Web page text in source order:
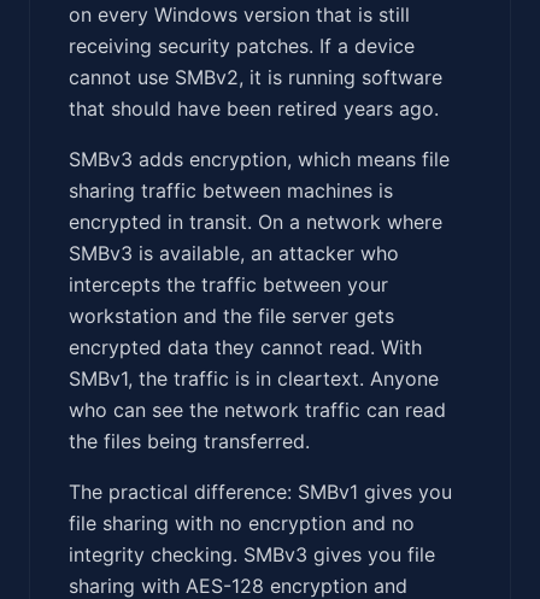
on every Windows version that is still
receiving security patches. If a device
cannot use SMBv2, it is running software
that should have been retired years ago.
SMBv3 adds encryption, which means file
sharing traffic between machines is
encrypted in transit. On a network where
SMBv3 is available, an attacker who
intercepts the traffic between your
workstation and the file server gets
encrypted data they cannot read. With
SMBv1, the traffic is in cleartext. Anyone
who can see the network traffic can read
the files being transferred.
The practical difference: SMBv1 gives you
file sharing with no encryption and no
integrity checking. SMBv3 gives you file
sharing with AES-128 encryption and